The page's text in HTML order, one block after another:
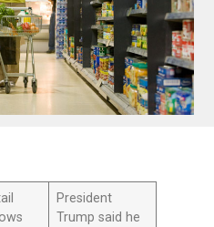
President
Trump said he